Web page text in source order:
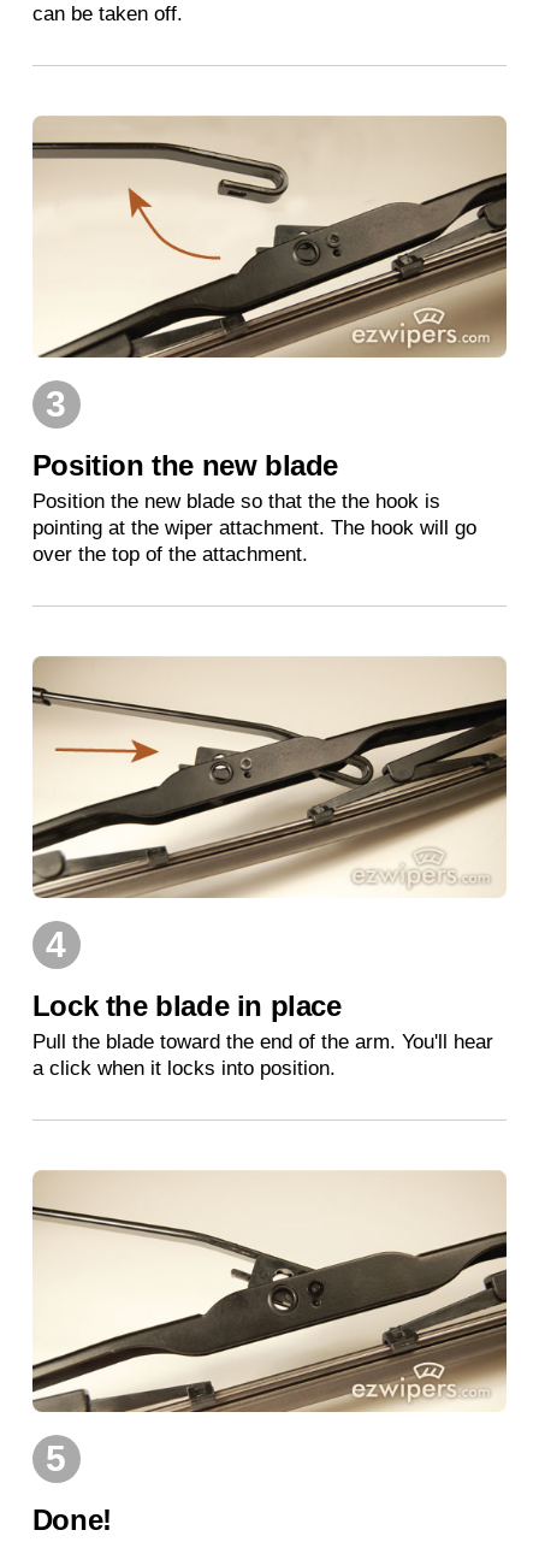
can be taken off.
3
Position the new blade
Position the new blade so that the the hook is
pointing at the wiper attachment. The hook will go
over the top of the attachment.
4
Lock the blade in place
Pull the blade toward the end of the arm. You'll hear
a click when it locks into position.
5
Done!